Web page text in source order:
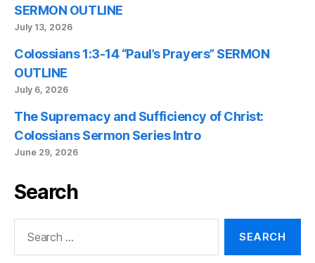
SERMON OUTLINE
July 13, 2026
Colossians 1:3-14 “Paul’s Prayers” SERMON
OUTLINE
July 6, 2026
The Supremacy and Sufficiency of Christ:
Colossians Sermon Series Intro
June 29, 2026
Search